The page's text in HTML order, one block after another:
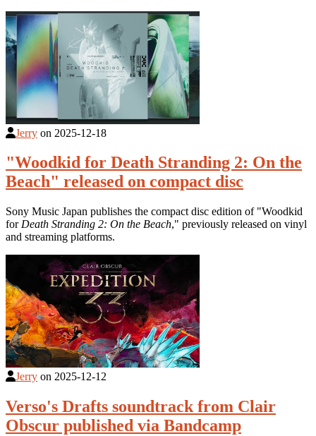
Jerry on 2025-12-18
"Woodkid for Death Stranding 2: On the
Beach" released on compact disc
Sony Music Japan publishes the compact disc edition of "Woodkid
for Death Stranding 2: On the Beach," previously released on vinyl
and streaming platforms.
Jerry on 2025-12-12
Verso's Drafts soundtrack from Clair
Obscur published via Bandcamp